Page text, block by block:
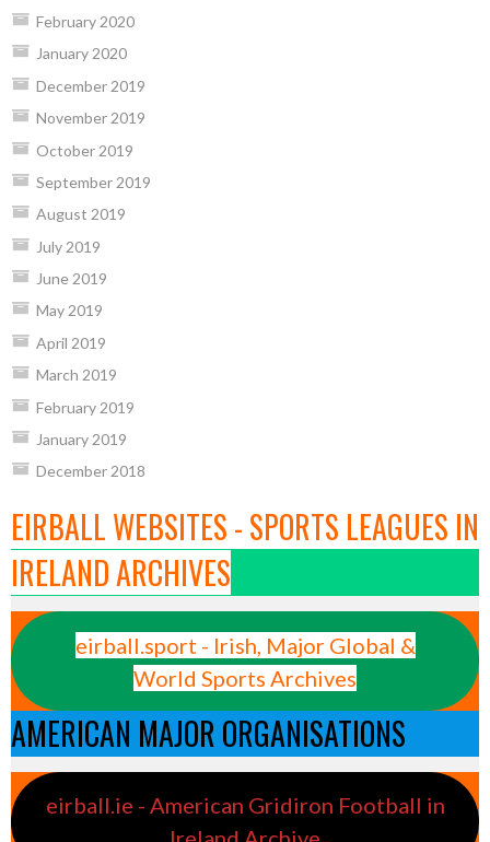
February 2020
January 2020
December 2019
November 2019
October 2019
September 2019
August 2019
July 2019
June 2019
May 2019
April 2019
March 2019
February 2019
January 2019
December 2018
EIRBALL WEBSITES - SPORTS LEAGUES IN
IRELAND ARCHIVES
eirball.sport - Irish, Major Global &
World Sports Archives
AMERICAN MAJOR ORGANISATIONS
eirball.ie - American Gridiron Football in